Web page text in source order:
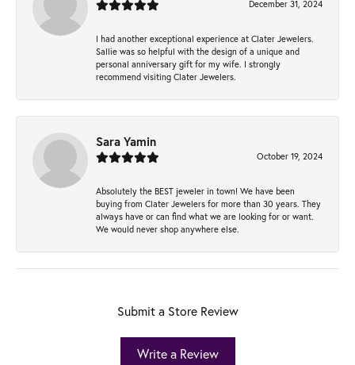
December 31, 2024
I had another exceptional experience at Clater Jewelers.
Sallie was so helpful with the design of a unique and
personal anniversary gift for my wife. I strongly
recommend visiting Clater Jewelers.
Sara Yamin
October 19, 2024
Absolutely the BEST jeweler in town! We have been
buying from Clater Jewelers for more than 30 years. They
always have or can find what we are looking for or want.
We would never shop anywhere else.
Submit a Store Review
Write a Review